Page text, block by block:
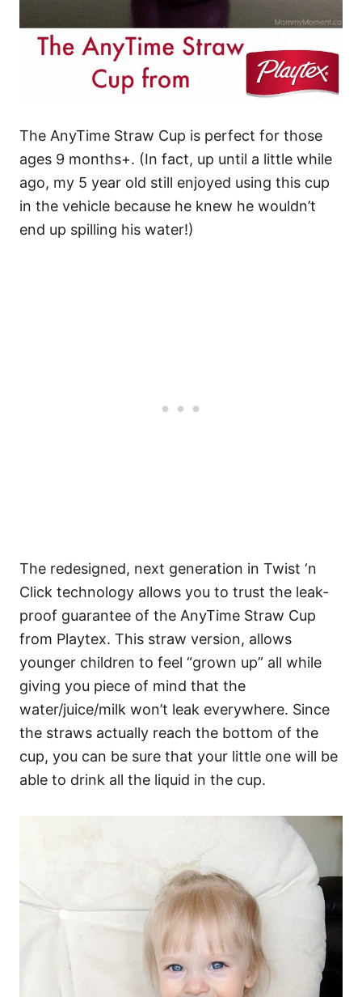
The AnyTime Straw Cup is perfect for those
ages 9 months+. (In fact, up until a little while
ago, my 5 year old still enjoyed using this cup
in the vehicle because he knew he wouldn’t
end up spilling his water!)
The redesigned, next generation in Twist ‘n
Click technology allows you to trust the leak-
proof guarantee of the AnyTime Straw Cup
from Playtex. This straw version, allows
younger children to feel “grown up” all while
giving you piece of mind that the
water/juice/milk won’t leak everywhere. Since
the straws actually reach the bottom of the
cup, you can be sure that your little one will be
able to drink all the liquid in the cup.